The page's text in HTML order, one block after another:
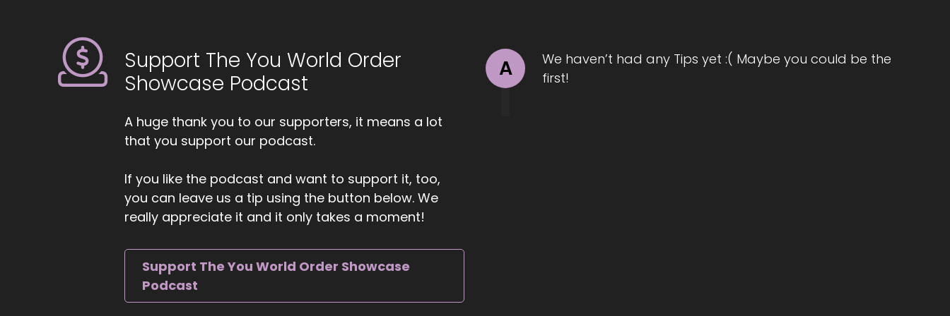
Jill Hart-The Coach's Alchemist: at the root. She guides women to release the weight of what they've
carried emotionally and physically so they can reconnect with their bodies, rediscover their purpose,
and rise into midlife with peace, power, and unapologetic
7
:: 01:35
survival and step boldly into lives that feel alive and purposeful and free. Welcome to the show,
Heather. It's great to have you with us.
8
Heather Hanson: Thank you, I'm excited to be here.
9
Support The You World Order
Showcase Podcast
A huge thank you to our supporters, it means a lot
that you support our podcast.
If you like the podcast and want to support it, too,
you can leave us a tip using the button below. We
really appreciate it and it only takes a moment!
Support The You World Order Showcase
Podcast
A
We haven’t had any Tips yet :( Maybe you could be the
first!